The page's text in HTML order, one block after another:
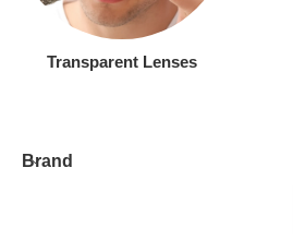
Transparent Lenses
Brand